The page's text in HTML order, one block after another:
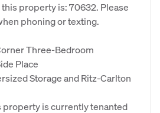
property is: 70632. Please
phoning or texting.
Three-Bedroom
Place
Storage and Ritz-Carlton
property is currently tenanted